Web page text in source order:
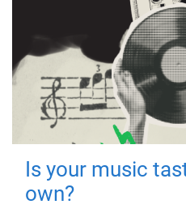
Is your music
own?